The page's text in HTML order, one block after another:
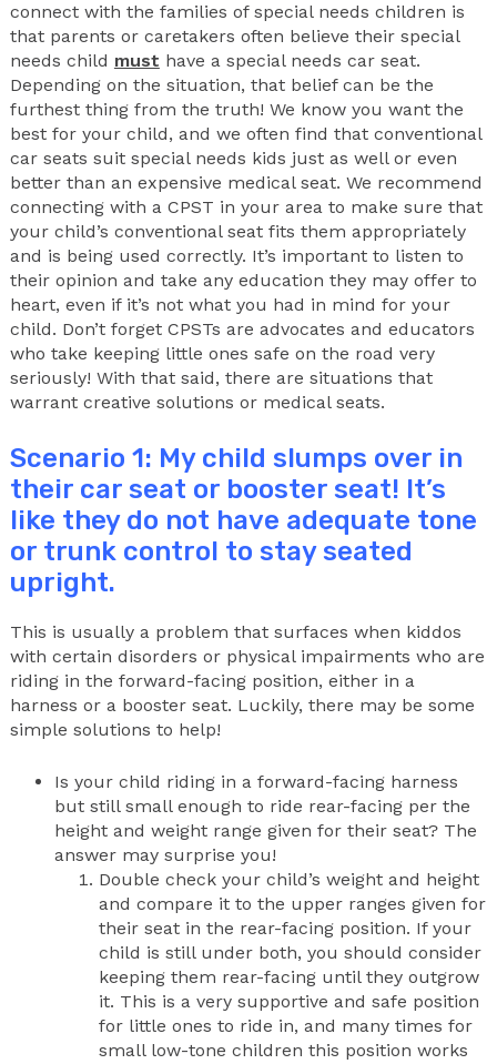
connect with the families of special needs children is
that parents or caretakers often believe their special
needs child must have a special needs car seat.
Depending on the situation, that belief can be the
furthest thing from the truth! We know you want the
best for your child, and we often find that conventional
car seats suit special needs kids just as well or even
better than an expensive medical seat. We recommend
connecting with a CPST in your area to make sure that
your child’s conventional seat fits them appropriately
and is being used correctly. It’s important to listen to
their opinion and take any education they may offer to
heart, even if it’s not what you had in mind for your
child. Don’t forget CPSTs are advocates and educators
who take keeping little ones safe on the road very
seriously! With that said, there are situations that
warrant creative solutions or medical seats.
Scenario 1: My child slumps over in
their car seat or booster seat! It’s
like they do not have adequate tone
or trunk control to stay seated
upright.
This is usually a problem that surfaces when kiddos
with certain disorders or physical impairments who are
riding in the forward-facing position, either in a
harness or a booster seat. Luckily, there may be some
simple solutions to help!
Is your child riding in a forward-facing harness
but still small enough to ride rear-facing per the
height and weight range given for their seat? The
answer may surprise you!
Double check your child’s weight and height
and compare it to the upper ranges given for
their seat in the rear-facing position. If your
child is still under both, you should consider
keeping them rear-facing until they outgrow
it. This is a very supportive and safe position
for little ones to ride in, and many times for
small low-tone children this position works